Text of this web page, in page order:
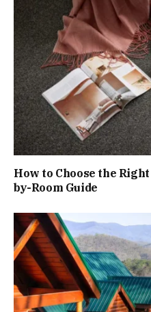
How to Choose the
by-Room Guide